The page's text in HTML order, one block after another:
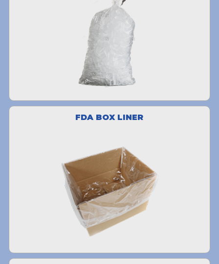
FDA BOX LINER